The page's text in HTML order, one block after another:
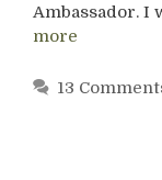
Ambassador. I
more
13